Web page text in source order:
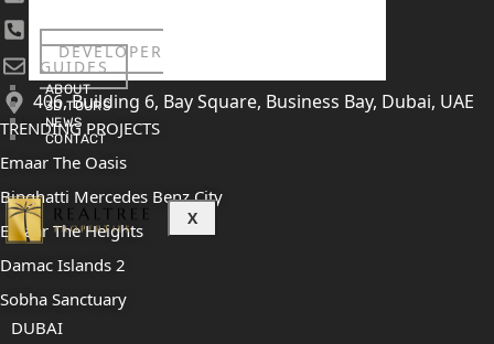
DEVELOPER
GUIDES
ABOUT
3D TOURS
NEWS
CONTACT
X
+971 52 422 2906
[email protected]
406, Building 6, Bay Square, Business Bay, Dubai, UAE
TRENDING PROJECTS
Emaar The Oasis
Binghatti Mercedes Benz City
Emaar The Heights
Damac Islands 2
Sobha Sanctuary
DUBAI